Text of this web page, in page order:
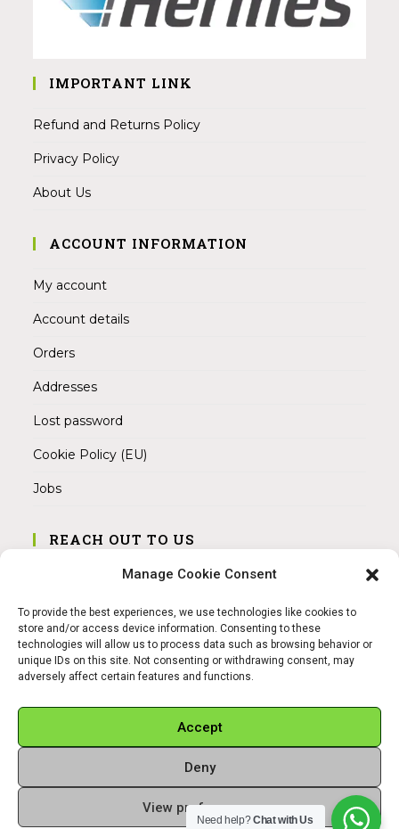
Manage Cookie Consent
To provide the best experiences, we use technologies like cookies to
store and/or access device information. Consenting to these
technologies will allow us to process data such as browsing behavior or
unique IDs on this site. Not consenting or withdrawing consent, may
adversely affect certain features and functions.
Accept
Deny
View preferences
IMPORTANT LINK
Refund and Returns Policy
Privacy Policy
About Us
ACCOUNT INFORMATION
My account
Account details
Orders
Addresses
Lost password
Cookie Policy (EU)
Jobs
REACH OUT TO US
Address:
Mobile:
+49 15145475005
Email:
Copyright 2026 - Sangamitra by Bit Grocery
Need help?Chat with Us